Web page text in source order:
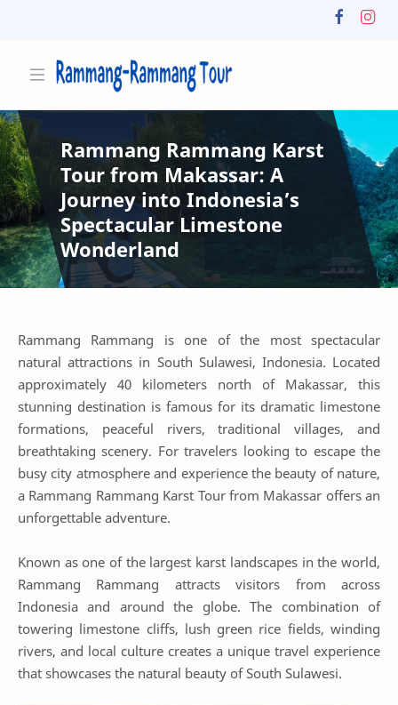
Rammang Rammang Karst
Tour from Makassar: A
Journey into Indonesia’s
Spectacular Limestone
Wonderland
Rammang Rammang is one of the most spectacular
natural attractions in South Sulawesi, Indonesia. Located
approximately 40 kilometers north of Makassar, this
stunning destination is famous for its dramatic limestone
formations, peaceful rivers, traditional villages, and
breathtaking scenery. For travelers looking to escape the
busy city atmosphere and experience the beauty of nature,
a Rammang Rammang Karst Tour from Makassar offers an
unforgettable adventure.
Known as one of the largest karst landscapes in the world,
Rammang Rammang attracts visitors from across
Indonesia and around the globe. The combination of
towering limestone cliffs, lush green rice fields, winding
rivers, and local culture creates a unique travel experience
that showcases the natural beauty of South Sulawesi.